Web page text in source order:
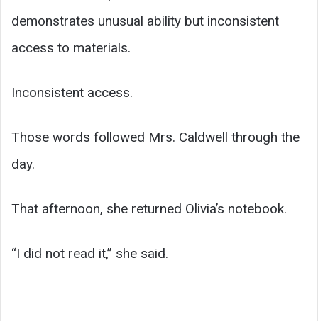
demonstrates unusual ability but inconsistent
access to materials.
Inconsistent access.
Those words followed Mrs. Caldwell through the
day.
That afternoon, she returned Olivia’s notebook.
“I did not read it,” she said.